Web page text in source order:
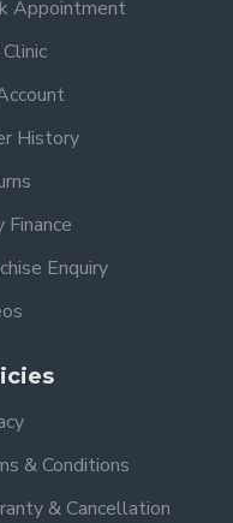
Appointment
History
Finance
Enquiry
& Conditions
& Cancellation